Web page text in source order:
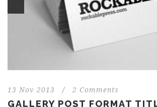
13 Nov 2013 / 2 Comments
GALLERY POST FORMAT